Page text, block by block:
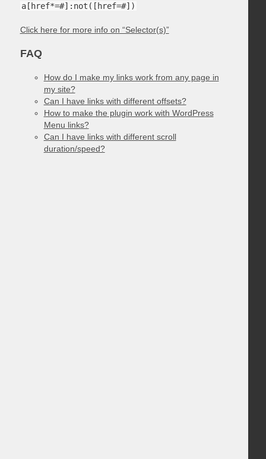
a[href*=#]:not([href=#])
Click here for more info on “Selector(s)”
FAQ
How do I make my links work from any page in
my site?
Can I have links with different offsets?
How to make the plugin work with WordPress
Menu links?
Can I have links with different scroll
duration/speed?